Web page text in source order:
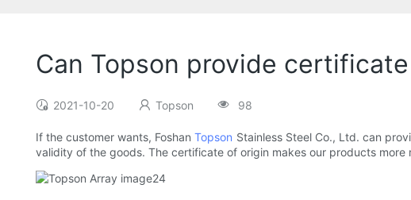
Can Topson provide
2021-10-20 Topson 98
If the customer wants, FoshanTopson Stainless Steel Co., Ltd. can
validity of the goods. The certificate of origin makes our products more